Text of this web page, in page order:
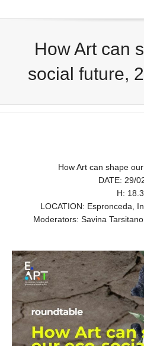
How Art can
social future,
How Art can shape
DATE: 29/
H:
LOCATION: Espronceda,
Moderators: Savina